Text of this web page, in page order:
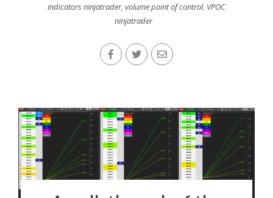
indicators ninjatrader, volume point of control, VPOC
ninjatrader